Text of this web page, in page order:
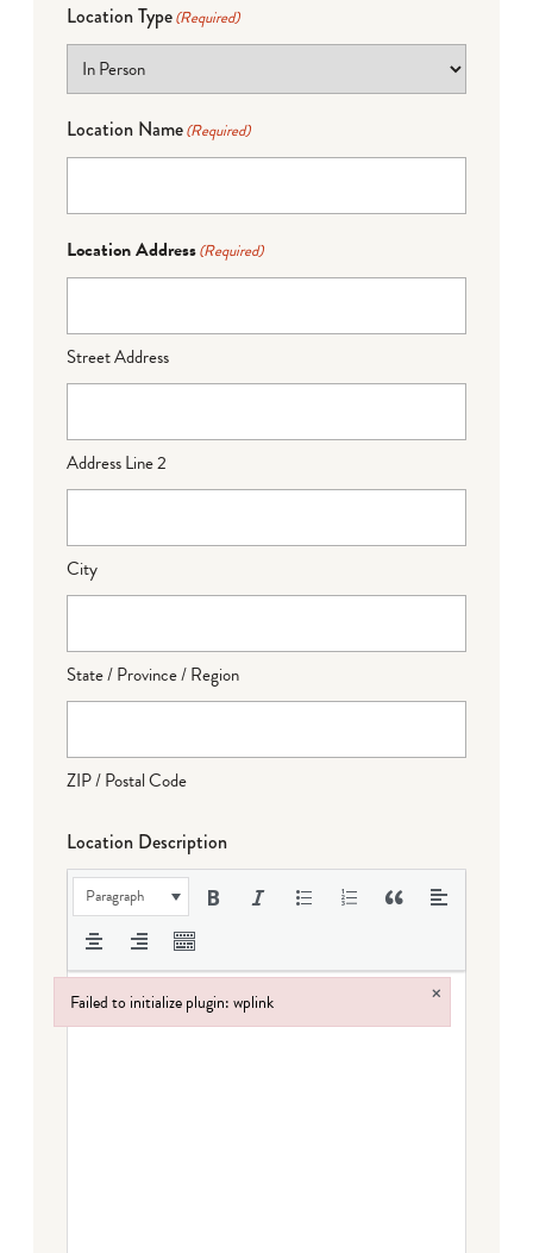
Location Type(Required)
Location Name(Required)
Location Address(Required)
Street Address
Address Line 2
City
State / Province / Region
ZIP / Postal Code
Location Description
Paragraph
Failed to initialize plugin: wplink ×
Failed to initialize plugin: wplink